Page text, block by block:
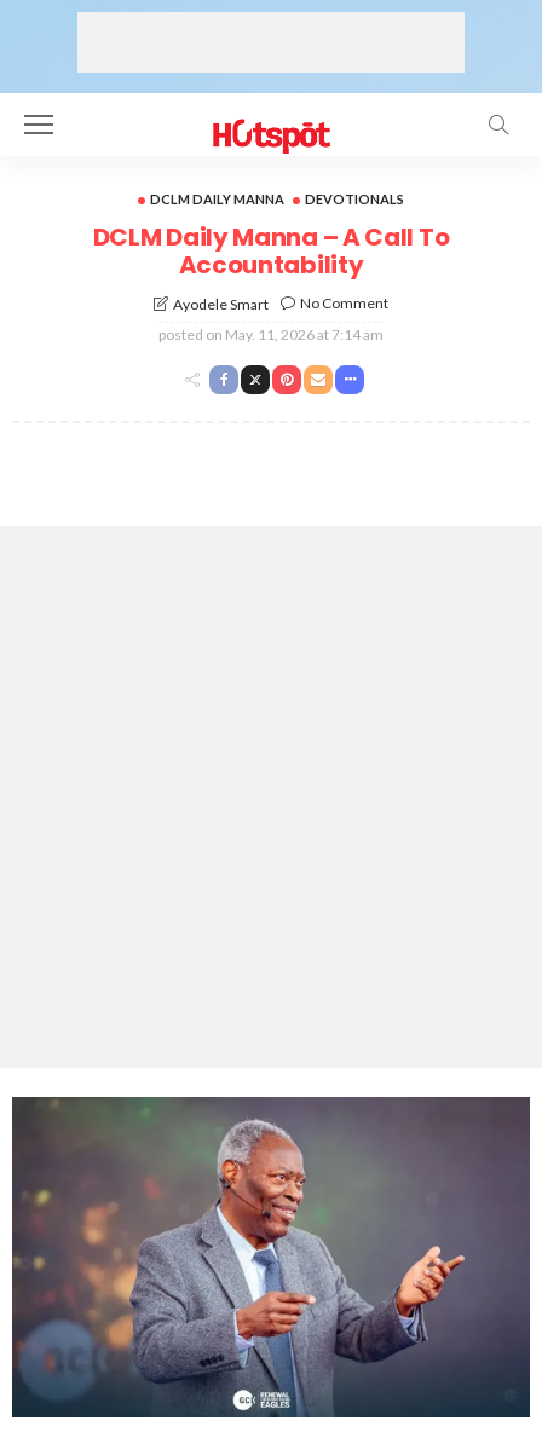
DCLM DAILY MANNA DEVOTIONALS
DCLM Daily Manna – A Call To
Accountability
Ayodele Smart
No Comment
posted on May. 11, 2026 at 7:14 am